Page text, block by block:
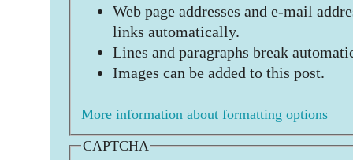
Web page addresses and e-mail
links automatically.
Lines and paragraphs break
Images can be added to this post.
More information about formatting options
CAPTCHA